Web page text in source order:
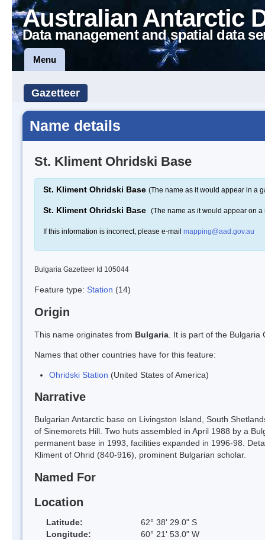
Australian Antarctic
Data management and spatial data
Menu
Gazetteer
Name details
St. Kliment Ohridski Base
St. Kliment Ohridski Base (The name as it would appear in a
St. Kliment Ohridski Base (The name as it would appear on a
If this information is incorrect, please e-mail mapping@aad.gov.au
Bulgaria Gazetteer Id 105044
Feature type: Station (14)
Origin
This name originates from Bulgaria . It is part of the
Names that other countries have for this feature:
Ohridski Station (United States of America)
Narrative
Bulgarian Antarctic base on Livingston Island, South
of Sinemorets Hill. Two huts assembled in April 1988 by a
permanent base in 1993, facilities expanded in 1996-98.
Kliment of Ohrid (840-916), prominent Bulgarian scholar.
Named For
Location
Latitude:
62° 38' 29.0" S
Longitude:
60° 21' 53.0" W